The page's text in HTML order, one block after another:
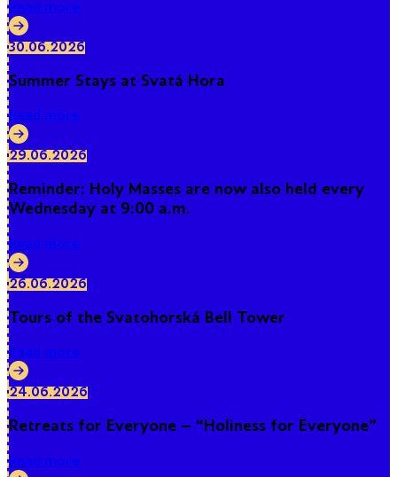
Read more
30.06.2026
Summer Stays at Svatá Hora
Read more
29.06.2026
Reminder: Holy Masses are now also held every
Wednesday at 9:00 a.m.
Read more
26.06.2026
Tours of the Svatohorská Bell Tower
Read more
24.06.2026
Retreats for Everyone – “Holiness for Everyone”
Read more